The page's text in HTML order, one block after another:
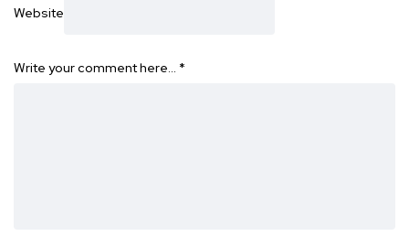
Website
Write your comment here… *